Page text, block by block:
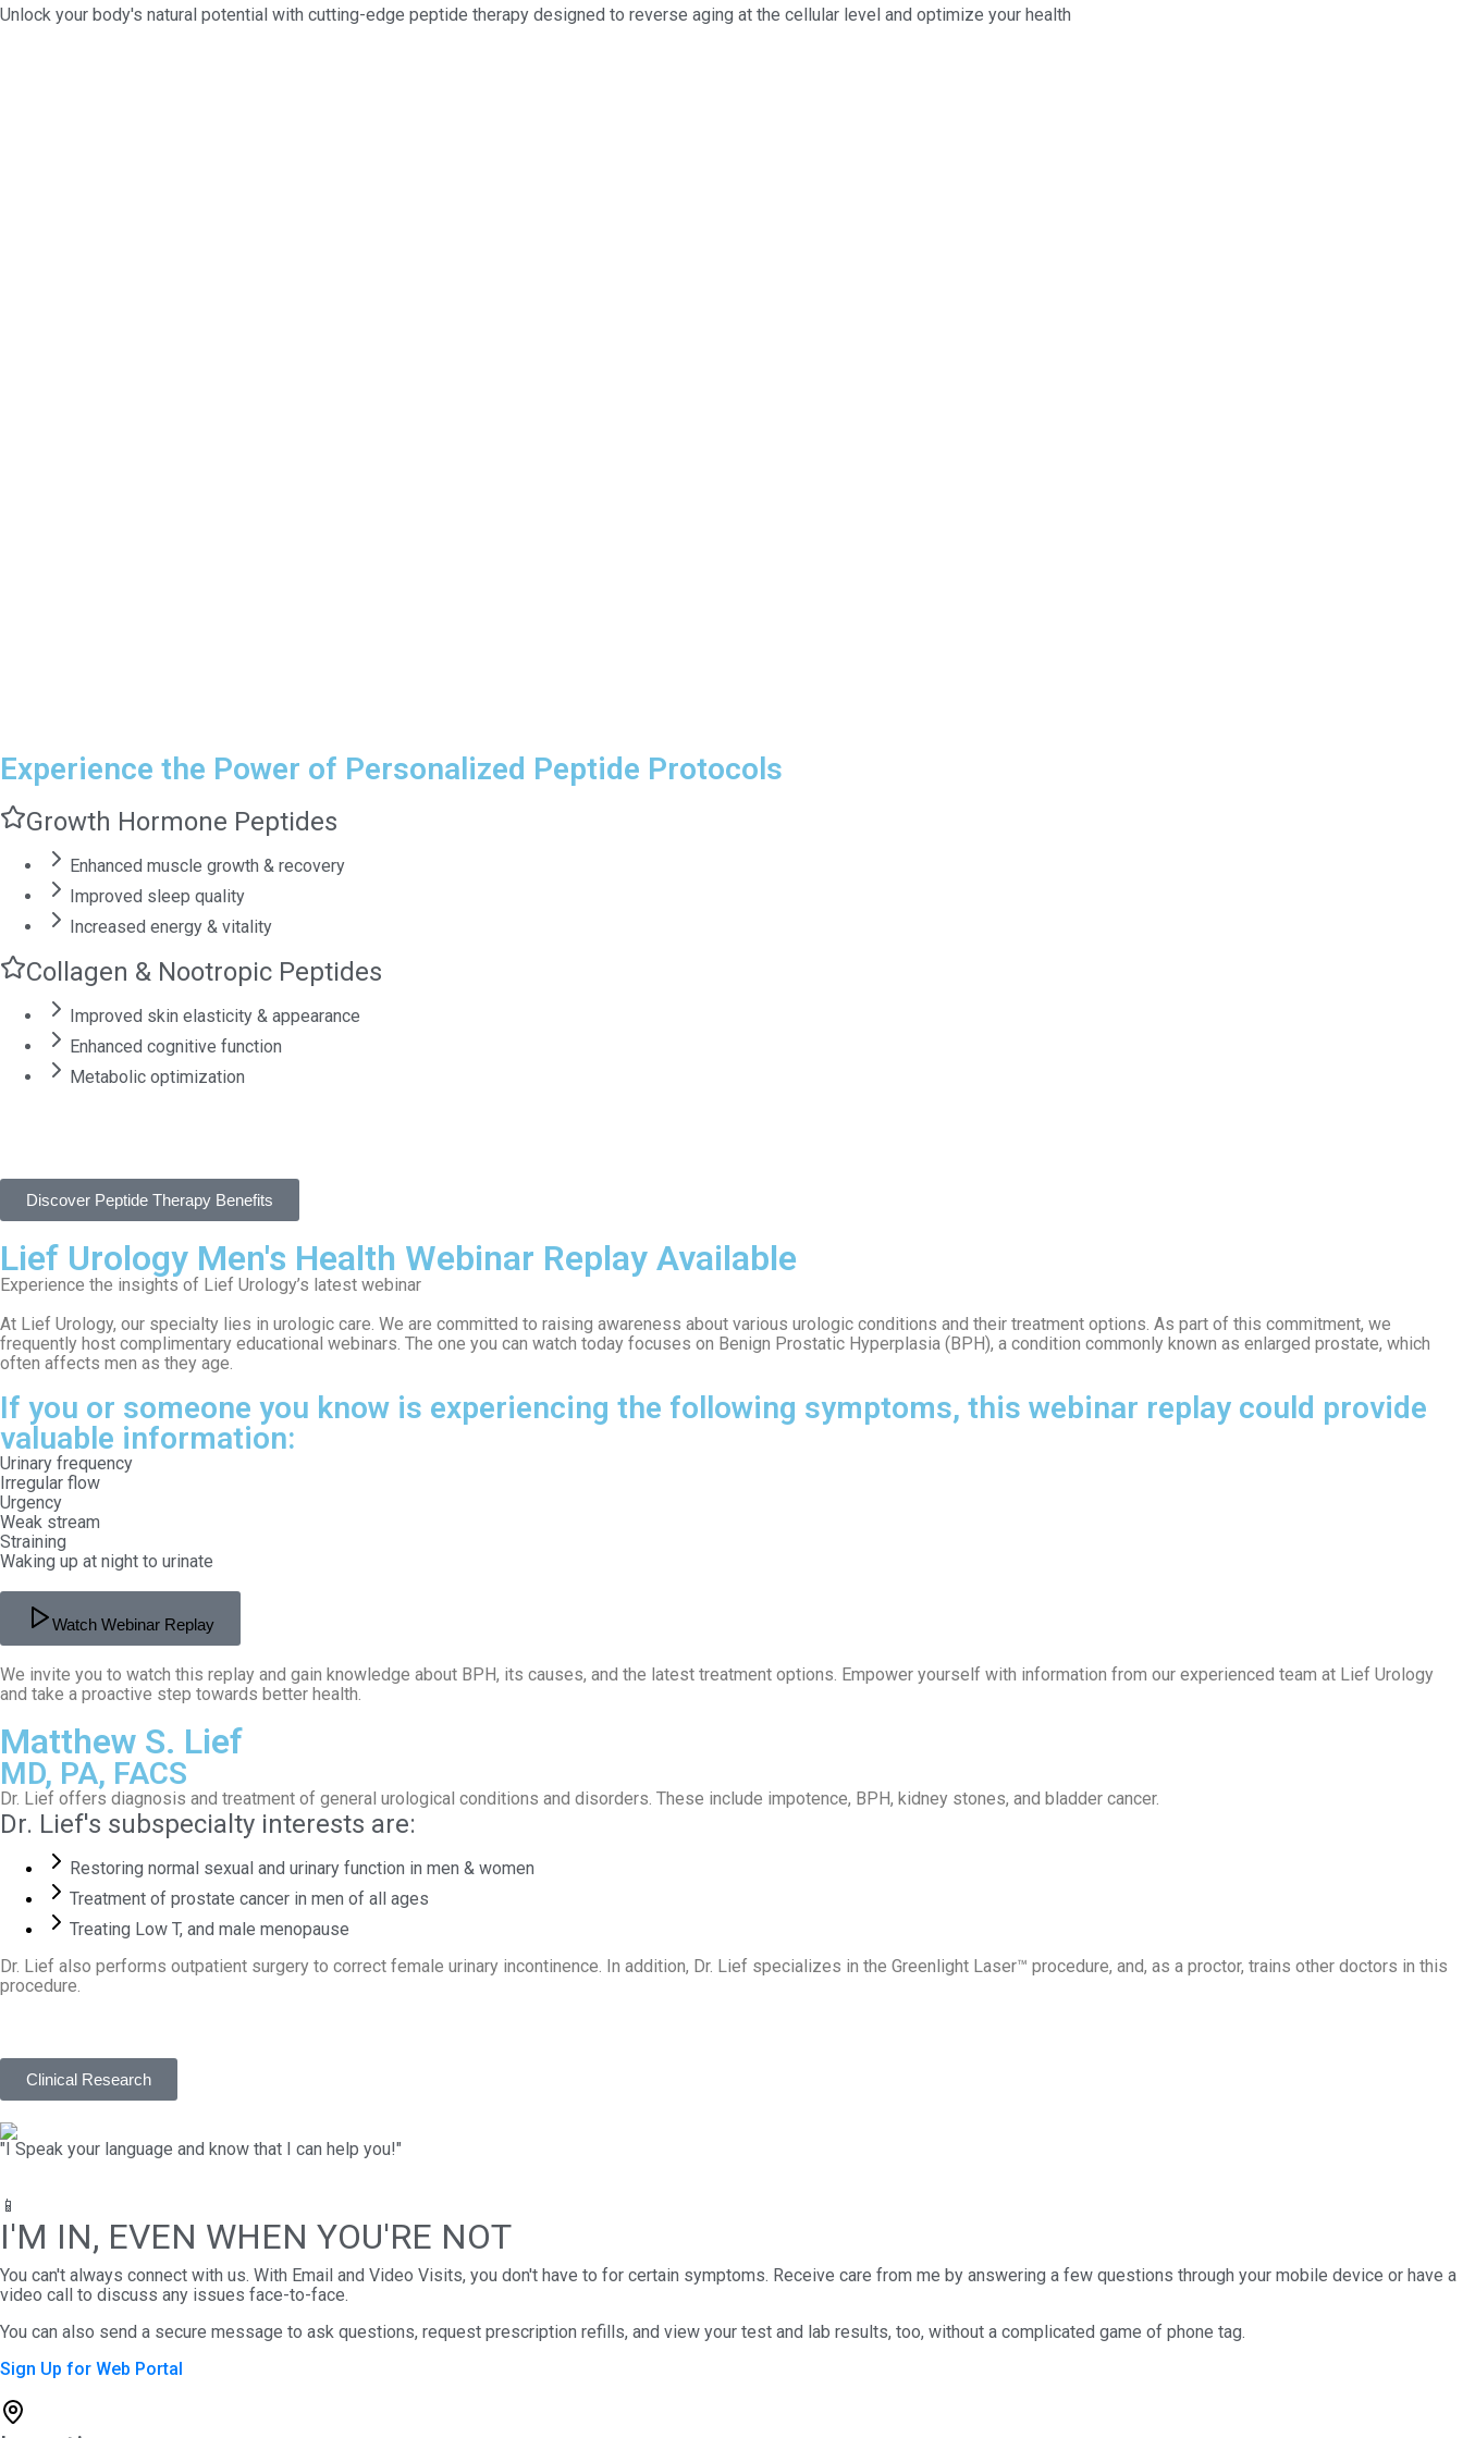
Unlock your body's natural potential with cutting-edge peptide therapy designed to reverse aging at the cellular level and optimize your health
Experience the Power of Personalized Peptide Protocols
Growth Hormone Peptides
Enhanced muscle growth & recovery
Improved sleep quality
Increased energy & vitality
Collagen & Nootropic Peptides
Improved skin elasticity & appearance
Enhanced cognitive function
Metabolic optimization
Discover Peptide Therapy Benefits
Lief Urology Men's Health Webinar Replay Available
Experience the insights of Lief Urology’s latest webinar
At Lief Urology, our specialty lies in urologic care. We are committed to raising awareness about various urologic conditions and their treatment options. As part of this commitment, we
frequently host complimentary educational webinars. The one you can watch today focuses on Benign Prostatic Hyperplasia (BPH), a condition commonly known as enlarged prostate, which
often affects men as they age.
If you or someone you know is experiencing the following symptoms, this webinar replay could provide
valuable information:
Urinary frequency
Irregular flow
Urgency
Weak stream
Straining
Waking up at night to urinate
Watch Webinar Replay
We invite you to watch this replay and gain knowledge about BPH, its causes, and the latest treatment options. Empower yourself with information from our experienced team at Lief Urology
and take a proactive step towards better health.
Matthew S. Lief
MD, PA, FACS
Dr. Lief offers diagnosis and treatment of general urological conditions and disorders. These include impotence, BPH, kidney stones, and bladder cancer.
Dr. Lief's subspecialty interests are:
Restoring normal sexual and urinary function in men & women
Treatment of prostate cancer in men of all ages
Treating Low T, and male menopause
Dr. Lief also performs outpatient surgery to correct female urinary incontinence. In addition, Dr. Lief specializes in the Greenlight Laser™ procedure, and, as a proctor, trains other doctors in this
procedure.
Clinical Research
"I Speak your language and know that I can help you!"
📱
I'M IN, EVEN WHEN YOU'RE NOT
You can't always connect with us. With Email and Video Visits, you don't have to for certain symptoms. Receive care from me by answering a few questions through your mobile device or have a
video call to discuss any issues face-to-face.
You can also send a secure message to ask questions, request prescription refills, and view your test and lab results, too, without a complicated game of phone tag.
Sign Up for Web Portal